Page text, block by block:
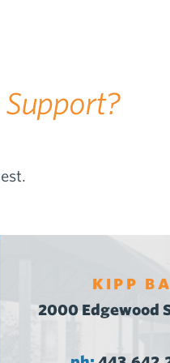
KIPP
2000 Edgewood